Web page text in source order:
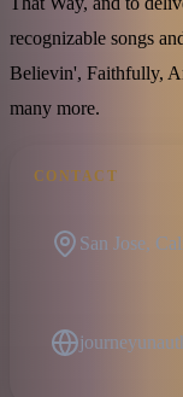
recognizable songs
Believin', Faithfully,
many more.
CONTACT
San Jose,